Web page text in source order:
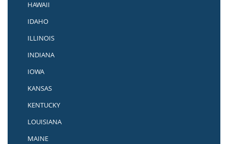
HAWAII
IDAHO
ILLINOIS
INDIANA
IOWA
KANSAS
KENTUCKY
LOUISIANA
MAINE